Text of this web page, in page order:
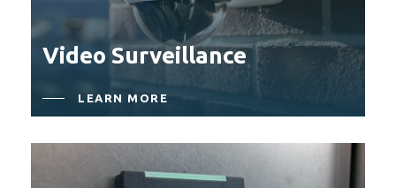
Video Surveillance
LEARN MORE